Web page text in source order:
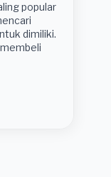
popular
dimiliki.